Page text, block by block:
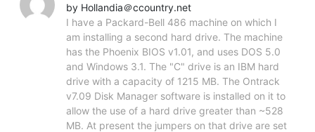
by Hollandia＠ccountry.net
I have a Packard-Bell 486 machine on which I
am installing a second hard drive. The machine
has the Phoenix BIOS v1.01, and uses DOS 5.0
and Windows 3.1. The "C" drive is an IBM hard
drive with a capacity of 1215 MB. The Ontrack
v7.09 Disk Manager software is installed on it to
allow the use of a hard drive greater than ~528
MB. At present the jumpers on that drive are set